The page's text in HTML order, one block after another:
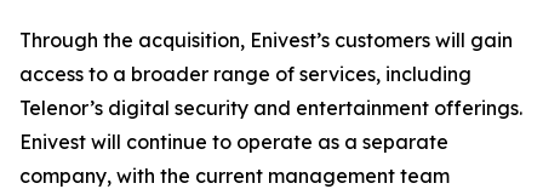
Through the acquisition, Enivest’s customers will gain
access to a broader range of services, including
Telenor’s digital security and entertainment offerings.
Enivest will continue to operate as a separate
company, with the current management team